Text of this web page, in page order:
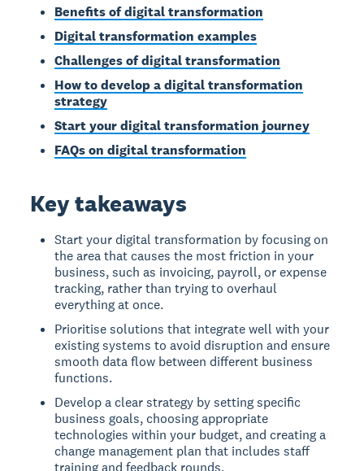
Benefits of digital transformation
Digital transformation examples
Challenges of digital transformation
How to develop a digital transformation
strategy
Start your digital transformation journey
FAQs on digital transformation
Key takeaways
Start your digital transformation by focusing on
the area that causes the most friction in your
business, such as invoicing, payroll, or expense
tracking, rather than trying to overhaul
everything at once.
Prioritise solutions that integrate well with your
existing systems to avoid disruption and ensure
smooth data flow between different business
functions.
Develop a clear strategy by setting specific
business goals, choosing appropriate
technologies within your budget, and creating a
change management plan that includes staff
training and feedback rounds.